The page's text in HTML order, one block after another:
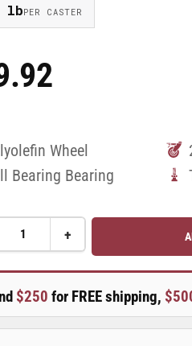
lbPER CASTER
Wheel
Bearing Bearing
+Increase
quantity
for
2.5&quot;
Polyolefin
2
$250 for FREE shipping,